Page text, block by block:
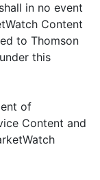
in no event
Content
to Thomson
this
of
Content and